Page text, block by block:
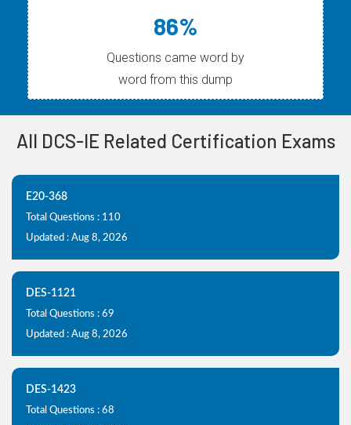
86%
Questions came word by
word from this dump
All DCS-IE Related Certification Exams
E20-368
Total Questions : 110
Updated : Aug 8, 2026
DES-1121
Total Questions : 69
Updated : Aug 8, 2026
DES-1423
Total Questions : 68